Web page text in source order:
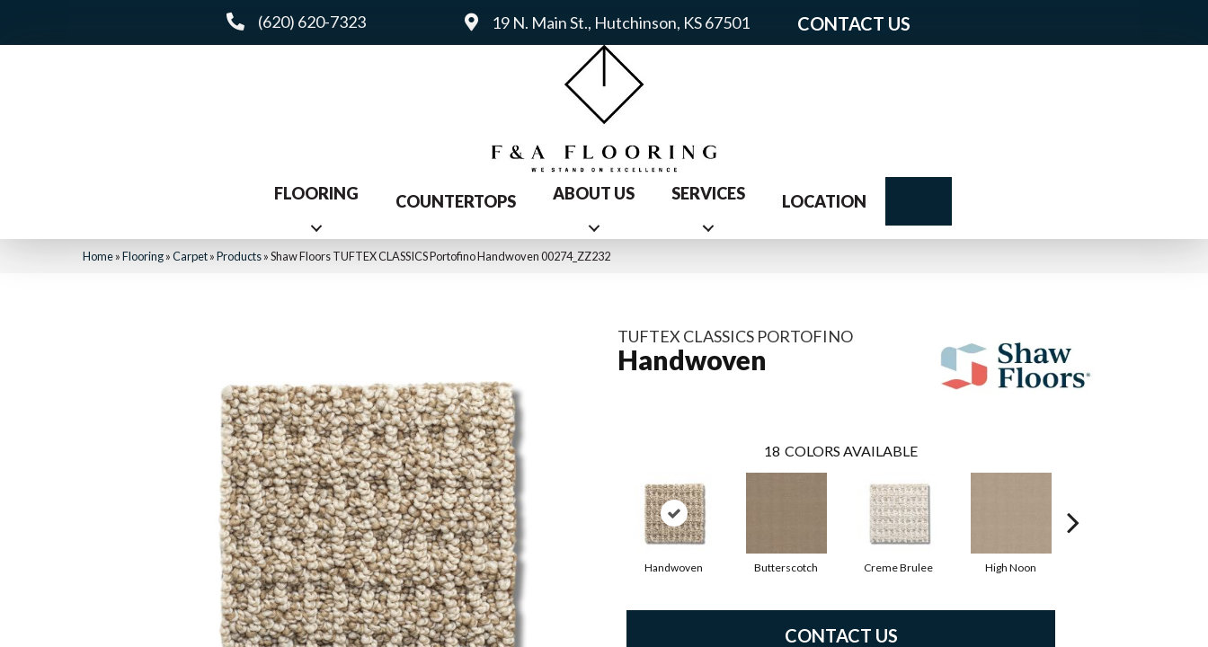
(620) 620-7323 19 N. Main St., Hutchinson, KS 67501 CONTACT US
FLOORING COUNTERTOPS ABOUT US SERVICES LOCATION
Home»Flooring»Carpet»Products»Shaw Floors TUFTEX CLASSICS Portofino Handwoven 00274_ZZ232
TUFTEX CLASSICS PORTOFINO
Handwoven
18 COLORS AVAILABLE
Handwoven Butterscotch Creme Brulee High Noon
CONTACT US